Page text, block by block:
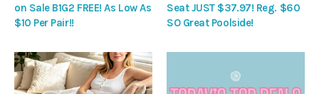
on Sale B1G2 FREE! As Low As
$10 Per Pair!!
Seat JUST $37.97! Reg. $60
SO Great Poolside!